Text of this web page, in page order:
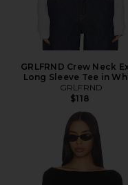
GRLFRND Crew Neck
Long Sleeve Tee in
GRLFRND
$118